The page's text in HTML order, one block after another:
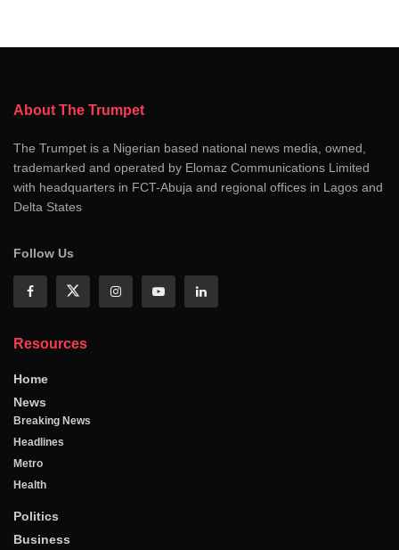
About The Trumpet
The Trumpet is a Nigerian based national news media, owned,
trademarked and operated by Elomaz Communications Limited
with headquarters in FCT-Abuja and regional offices in Lagos and
Delta States
Follow Us
Resources
Home
News
Breaking News
Headlines
Metro
Health
Politics
Business